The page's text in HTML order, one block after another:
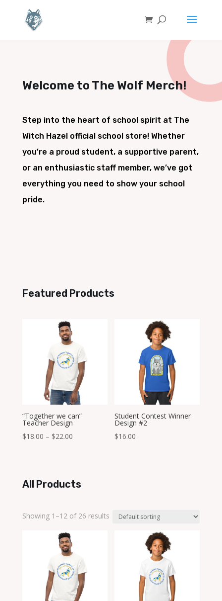
Welcome to The Wolf Merch!
Step into the heart of school spirit at The
Witch Hazel official school store! Whether
you’re a proud student, a supportive parent,
or an enthusiastic staff member, we’ve got
everything you need to show your school
pride.
Featured Products
“Together we can”
Teacher Design
$18.00 – $22.00Price
$22.00
Student Contest Winner
Design #2
$16.00
All Products
Showing 1–12 of 26 results